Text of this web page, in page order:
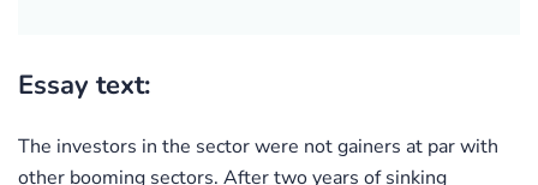
Essay text:
The investors in the sector were not gainers at par with
other booming sectors. After two years of sinking